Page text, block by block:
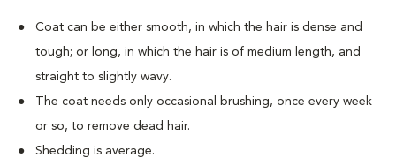
Coat can be either smooth, in which the hair is dense and
tough; or long, in which the hair is of medium length, and
straight to slightly wavy.
The coat needs only occasional brushing, once every week
or so, to remove dead hair.
Shedding is average.